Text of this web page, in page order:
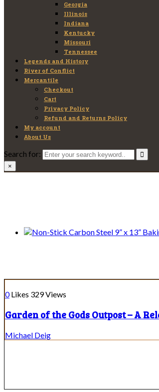
Georgia
Illinois
Indiana
Kentucky
Missouri
Tennessee
Legends and History
River of Conflict
Mercantile
Checkout
Cart
Privacy Policy
Refund and Returns Policy
My account
About Us
Search for:
×
0Likes 329Views
Garden of the Gods Outpost – A
Michael Deig